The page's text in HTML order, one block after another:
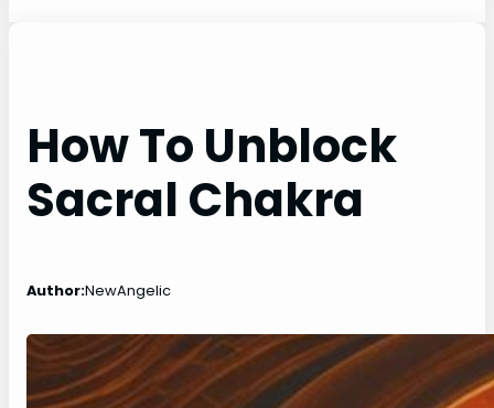
How To Unblock
Sacral Chakra
Author:NewAngelic